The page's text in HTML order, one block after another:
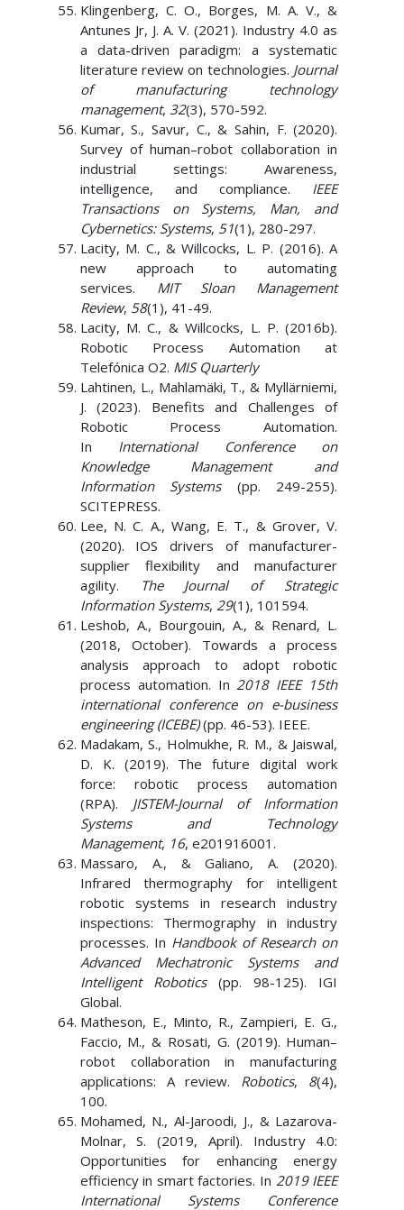
Klingenberg, C. O., Borges, M. A. V., &
Antunes Jr, J. A. V. (2021). Industry 4.0 as
a data-driven paradigm: a systematic
literature review on technologies. Journal
of manufacturing technology
management, 32(3), 570-592.
Kumar, S., Savur, C., & Sahin, F. (2020).
Survey of human–robot collaboration in
industrial settings: Awareness,
intelligence, and compliance. IEEE
Transactions on Systems, Man, and
Cybernetics: Systems, 51(1), 280-297.
Lacity, M. C., & Willcocks, L. P. (2016). A
new approach to automating
services. MIT Sloan Management
Review, 58(1), 41-49.
Lacity, M. C., & Willcocks, L. P. (2016b).
Robotic Process Automation at
Telefónica O2. MIS Quarterly
Lahtinen, L., Mahlamäki, T., & Myllärniemi,
J. (2023). Benefits and Challenges of
Robotic Process Automation.
In International Conference on
Knowledge Management and
Information Systems(pp. 249-255).
SCITEPRESS.
Lee, N. C. A., Wang, E. T., & Grover, V.
(2020). IOS drivers of manufacturer-
supplier flexibility and manufacturer
agility.
The Journal of Strategic
Information Systems, 29(1), 101594.
Leshob, A., Bourgouin, A., & Renard, L.
(2018, October). Towards a process
analysis approach to adopt robotic
process automation. In2018 IEEE 15th
international conference on e-business
engineering (ICEBE)(pp. 46-53). IEEE.
Madakam, S., Holmukhe, R. M., & Jaiswal,
D. K. (2019). The future digital work
force: robotic process automation
(RPA). JISTEM-Journal of Information
Systems and Technology
Management, 16, e201916001.
Massaro, A., & Galiano, A. (2020).
Infrared thermography for intelligent
robotic systems in research industry
inspections: Thermography in industry
processes. In Handbook of Research on
Advanced Mechatronic Systems and
Intelligent Robotics(pp. 98-125). IGI
Global.
Matheson, E., Minto, R., Zampieri, E. G.,
Faccio, M., & Rosati, G. (2019). Human–
robot collaboration in manufacturing
applications: A review. Robotics, 8(4),
100.
Mohamed, N., Al-Jaroodi, J., & Lazarova-
Molnar, S. (2019, April). Industry 4.0:
Opportunities for enhancing energy
efficiency in smart factories. In 2019 IEEE
International Systems Conference